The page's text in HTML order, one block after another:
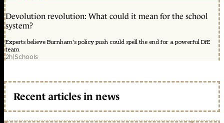
Devolution revolution: What could it mean for the school
system?
Experts believe Burnham's policy push could spell the end for a powerful DfE
team
2h|Schools
Recent articles in news